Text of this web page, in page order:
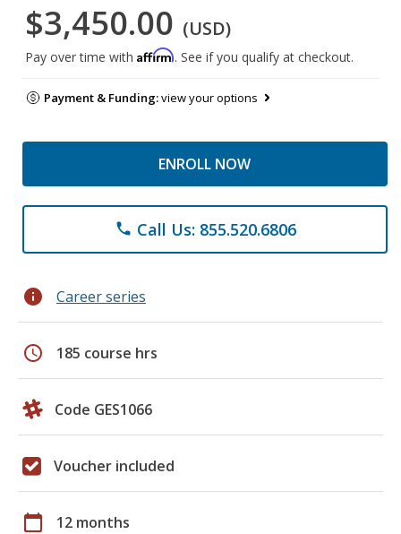
$3,450.00 (USD)
Pay over time with Affirm. See if you qualify at checkout.
Payment & Funding:view your options
ENROLL NOW
phone Call Us: 855.520.6806
info Career series
schedule 185 course hrs
Code GES1066
Voucher included
calendar_today 12 months